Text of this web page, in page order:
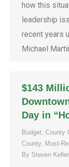
how this
leadership
recent years
Michael
$143
Day in
Budget, County
County, Must-
By Steven Keller